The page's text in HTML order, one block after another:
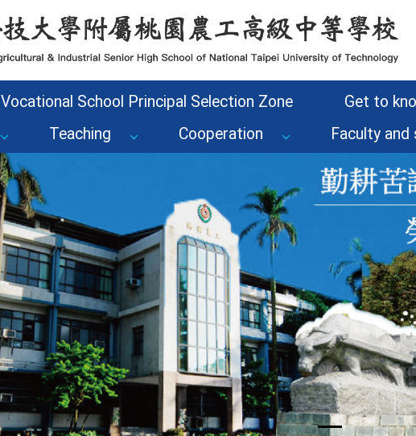
Vocational School Principal Selection Zone
Get to
Teaching Cooperation Faculty